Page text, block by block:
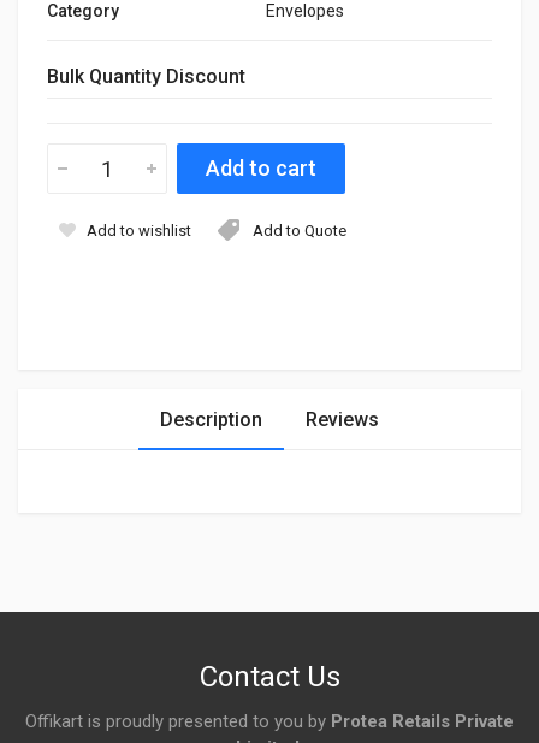
Category
Envelopes
Bulk Quantity Discount
Add to wishlist Add to Quote
Description Reviews
Contact Us
Offikart is proudly presented to you by Protea Retails Private